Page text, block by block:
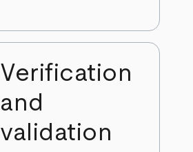
Verification
and
validation